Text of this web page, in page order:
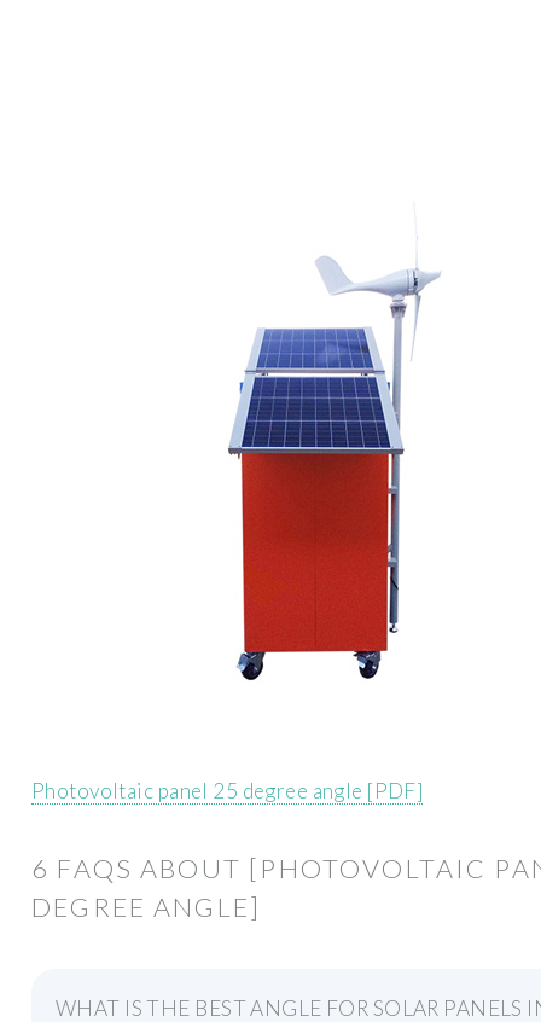
Photovoltaic panel 25 degree angle [PDF]
6 FAQS ABOUT [PHOTOVOLTAIC
DEGREE ANGLE]
WHAT IS THE BEST ANGLE FOR SOLAR PANELS